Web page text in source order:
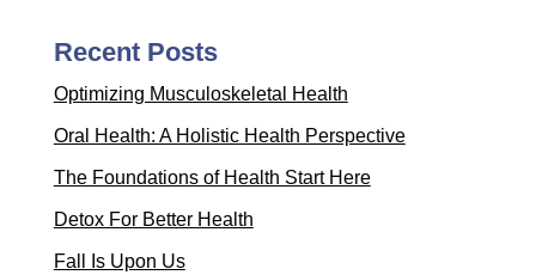
Recent Posts
Optimizing Musculoskeletal Health
Oral Health: A Holistic Health Perspective
The Foundations of Health Start Here
Detox For Better Health
Fall Is Upon Us